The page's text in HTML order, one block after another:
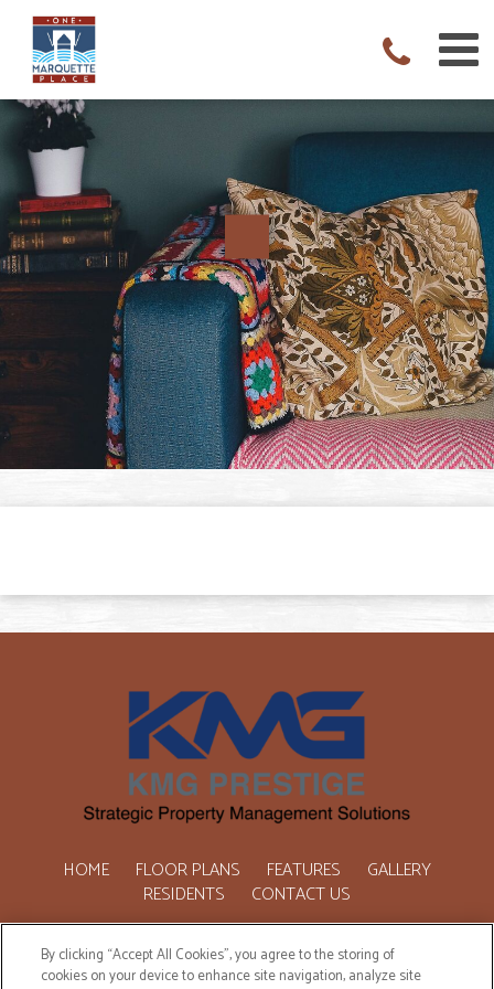
HOME FLOOR PLANS FEATURES
GALLERY
RESIDENTS
CONTACT US
Copyright © 2026 One Marquette Place. All Rights Reserved.
By clicking “Accept All Cookies”, you agree to the storing of
cookies on your device to enhance site navigation, analyze site